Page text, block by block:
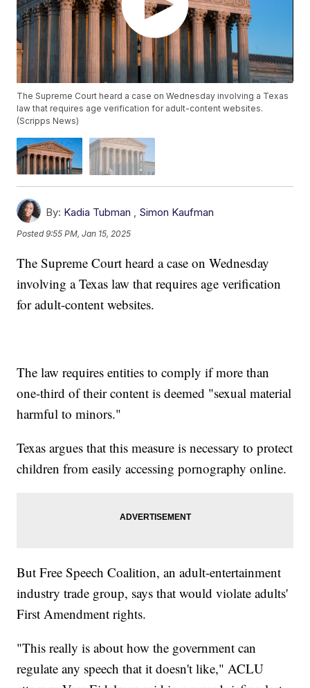
The Supreme Court heard a case on Wednesday involving a Texas
law that requires age verification for adult-content websites.
(Scripps News)
By: Kadia Tubman , Simon Kaufman
Posted9:55 PM, Jan 15, 2025
The Supreme Court heard a case on Wednesday
involving a Texas law that requires age verification
for adult-content websites.
The law requires entities to comply if more than
one-third of their content is deemed "sexual material
harmful to minors."
Texas argues that this measure is necessary to protect
children from easily accessing pornography online.
But Free Speech Coalition, an adult-entertainment
industry trade group, says that would violate adults'
First Amendment rights.
"This really is about how the government can
regulate any speech that it doesn't like," ACLU